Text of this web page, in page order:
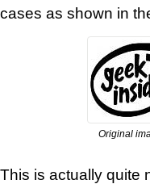
cases as shown in
Original
This is actually quite